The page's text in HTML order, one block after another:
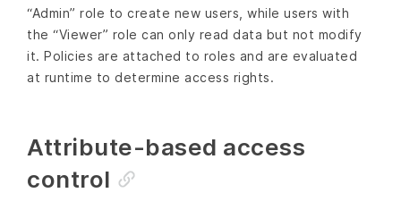
“Admin” role to create new users, while users with
the “Viewer” role can only read data but not modify
it. Policies are attached to roles and are evaluated
at runtime to determine access rights.
Attribute-based access
control